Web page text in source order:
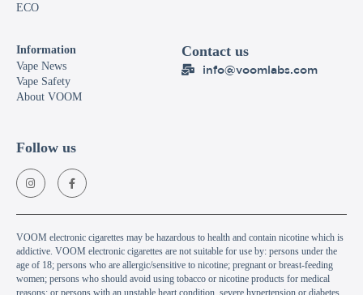
ECO
Information
Vape News
Vape Safety
About VOOM
Contact us
info@voomlabs.com
Follow us
VOOM electronic cigarettes may be hazardous to health and contain nicotine which is
addictive. VOOM electronic cigarettes are not suitable for use by: persons under the
age of 18; persons who are allergic/sensitive to nicotine; pregnant or breast-feeding
women; persons who should avoid using tobacco or nicotine products for medical
reasons; or persons with an unstable heart condition, severe hypertension or diabetes.